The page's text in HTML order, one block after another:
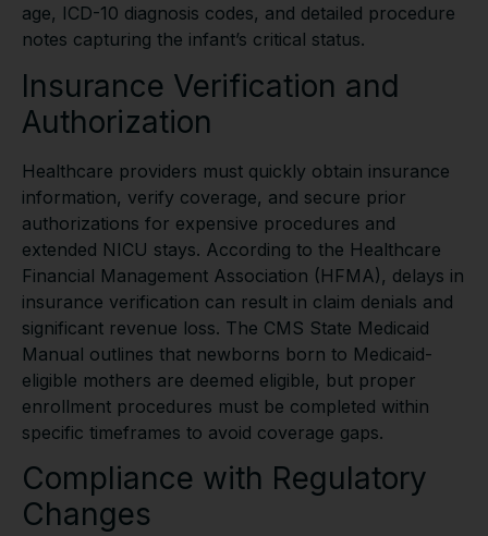
age, ICD-10 diagnosis codes, and detailed procedure
notes capturing the infant’s critical status.
Insurance Verification and
Authorization
Healthcare providers must quickly obtain insurance
information, verify coverage, and secure prior
authorizations for expensive procedures and
extended NICU stays. According to the Healthcare
Financial Management Association (HFMA), delays in
insurance verification can result in claim denials and
significant revenue loss. The CMS State Medicaid
Manual outlines that newborns born to Medicaid-
eligible mothers are deemed eligible, but proper
enrollment procedures must be completed within
specific timeframes to avoid coverage gaps.
Compliance with Regulatory
Changes